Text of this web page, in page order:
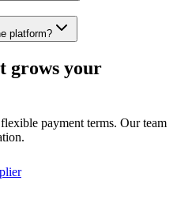
platform?
grows your
payment terms. Our team